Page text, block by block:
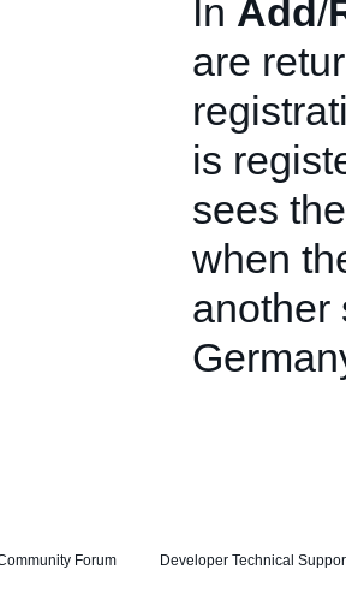
In Add/
are
is
sees
when
another
Forum Developer Technical